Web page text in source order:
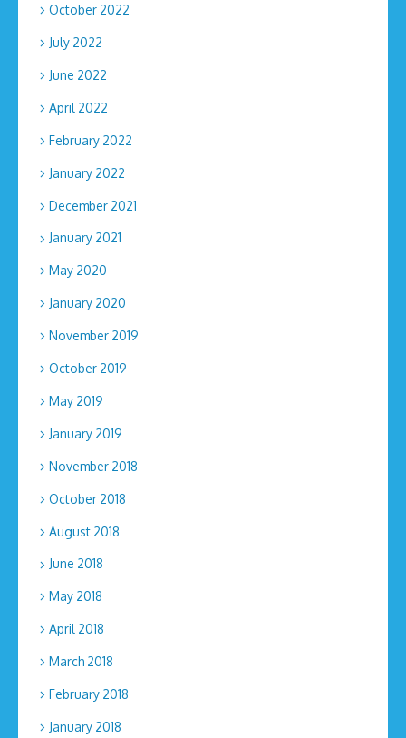
October 2022
July 2022
June 2022
April 2022
February 2022
January 2022
December 2021
January 2021
May 2020
January 2020
November 2019
October 2019
May 2019
January 2019
November 2018
October 2018
August 2018
June 2018
May 2018
April 2018
March 2018
February 2018
January 2018